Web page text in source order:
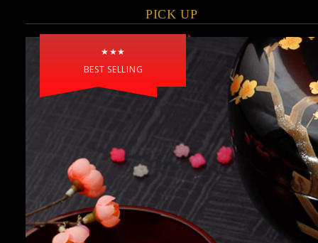
PICK UP
★★★
BEST SELLING